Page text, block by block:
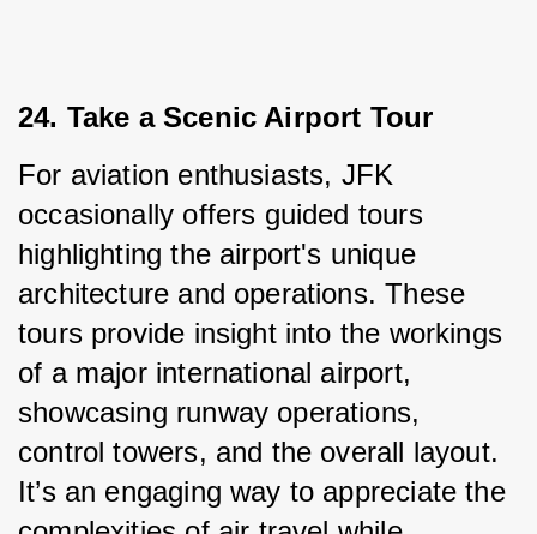
24. Take a Scenic Airport Tour
For aviation enthusiasts, JFK
occasionally offers guided tours
highlighting the airport's unique
architecture and operations. These
tours provide insight into the workings
of a major international airport,
showcasing runway operations,
control towers, and the overall layout.
It’s an engaging way to appreciate the